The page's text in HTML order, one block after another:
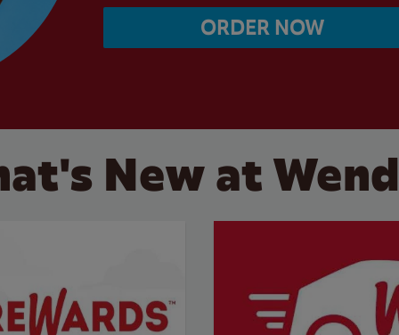
ORDER NOW
New at